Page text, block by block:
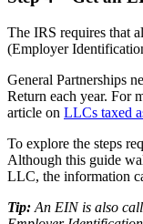
The IRS requires that
(Employer
General Partnerships
Return each year. For
article on LLCs taxed
To explore the steps
Although this guide
LLC, the information
Tip: An EIN is also